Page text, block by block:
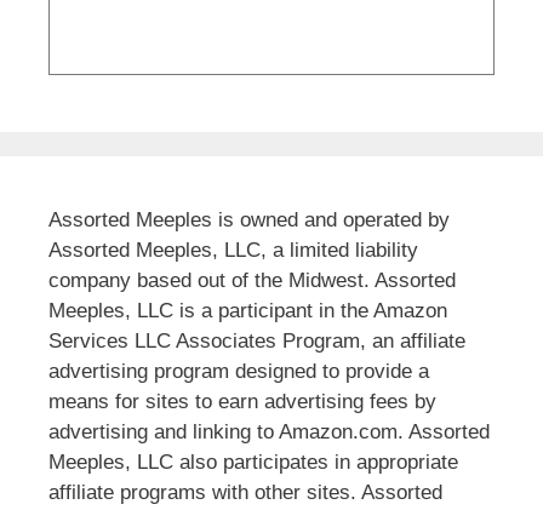
Assorted Meeples is owned and operated by
Assorted Meeples, LLC, a limited liability
company based out of the Midwest. Assorted
Meeples, LLC is a participant in the Amazon
Services LLC Associates Program, an affiliate
advertising program designed to provide a
means for sites to earn advertising fees by
advertising and linking to Amazon.com. Assorted
Meeples, LLC also participates in appropriate
affiliate programs with other sites. Assorted